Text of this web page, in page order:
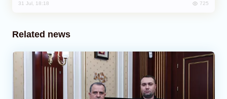
31 Jul, 18:18 725
Related news